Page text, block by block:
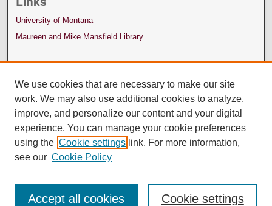
University of Montana
Maureen and Mike Mansfield Library
We use cookies that are necessary to make our site
work. We may also use additional cookies to analyze,
improve, and personalize our content and your digital
experience. You can manage your cookie preferences
using the Cookie settings link. For more information,
see our Cookie Policy
Cookie settings
Accept all cookies